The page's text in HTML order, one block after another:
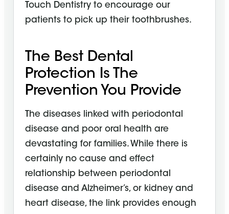
Touch Dentistry to encourage our
patients to pick up their toothbrushes.
The Best Dental
Protection Is The
Prevention You Provide
The diseases linked with periodontal
disease and poor oral health are
devastating for families. While there is
certainly no cause and effect
relationship between periodontal
disease and Alzheimer’s, or kidney and
heart disease, the link provides enough